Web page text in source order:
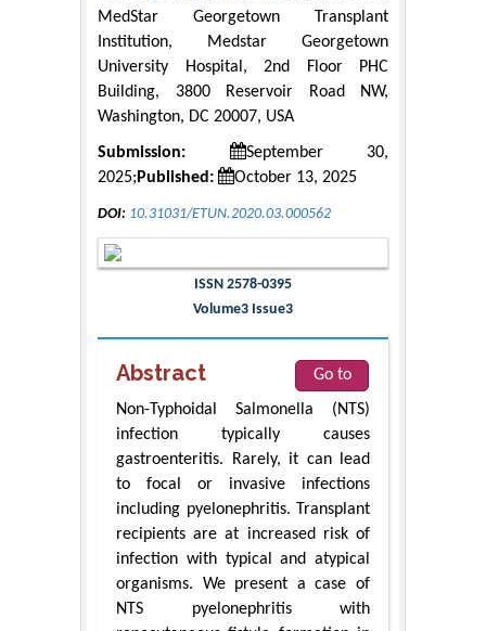
MedStar Georgetown Transplant
Institution, Medstar Georgetown
University Hospital, 2nd Floor PHC
Building, 3800 Reservoir Road NW,
Washington, DC 20007, USA
Submission:
September 30,
2025; Published: October 13, 2025
DOI: 10.31031/ETUN.2020.03.000562
ISSN 2578-0395
Volume3 Issue3
Abstract
Go to
Non-Typhoidal Salmonella (NTS)
infection typically causes
gastroenteritis. Rarely, it can lead
to focal or invasive infections
including pyelonephritis. Transplant
recipients are at increased risk of
infection with typical and atypical
organisms. We present a case of
NTS pyelonephritis with